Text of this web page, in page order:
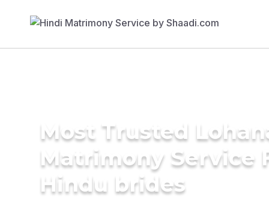
Most Trusted
Matrimony Service
Hindu brides